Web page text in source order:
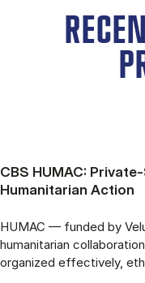
CBS HUMAC:
Humanitarian Action
HUMAC — funded by
humanitarian
organized effectively,